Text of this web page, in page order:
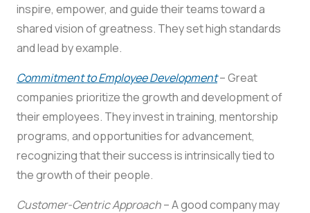
inspire, empower, and guide their teams toward a
shared vision of greatness. They set high standards
and lead by example.
Commitment to Employee Development– Great
companies prioritize the growth and development of
their employees. They invest in training, mentorship
programs, and opportunities for advancement,
recognizing that their success is intrinsically tied to
the growth of their people.
Customer-Centric Approach– A good company may